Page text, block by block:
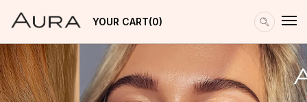
YOUR CART 0